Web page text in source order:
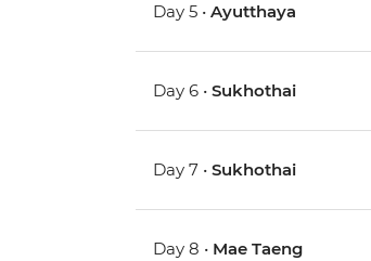
Day 5 •Ayutthaya
Day 6 •Sukhothai
Day 7 •Sukhothai
Day 8 • Mae Taeng